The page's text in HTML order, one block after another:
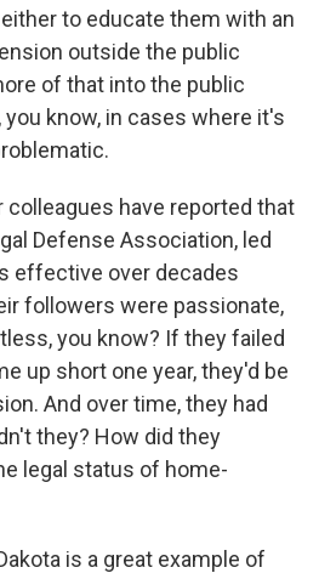
to educate them with an
outside the public
of that into the public
know, in cases where it's
colleagues have reported that
Defense Association, led
effective over decades
followers were passionate,
you know? If they failed
up short one year, they'd be
And over time, they had
they? How did they
legal status of home-
is a great example of